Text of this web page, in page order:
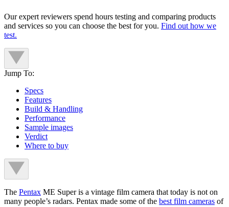
Our expert reviewers spend hours testing and comparing products
and services so you can choose the best for you. Find out how we
test.
Jump To:
Specs
Features
Build & Handling
Performance
Sample images
Verdict
Where to buy
The Pentax ME Super is a vintage film camera that today is not on
many people’s radars. Pentax made some of the best film cameras of